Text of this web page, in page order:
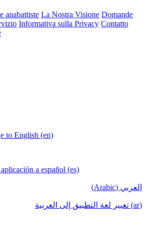
anabattiste La Nostra Visione Domande
Informativa sulla Privacy Contatto
to English (en)
a español (es)
العربي (Arabic)
(ar) تغيير لغة التطبيق إلى العربية